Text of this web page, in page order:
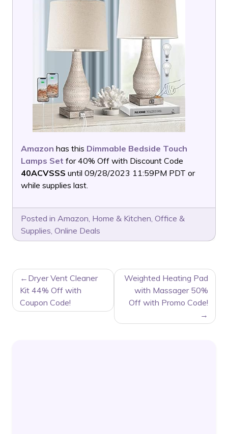
Amazon has this Dimmable Bedside Touch
Lamps Set for 40% Off with Discount Code
40ACVSSS until 09/28/2023 11:59PM PDT or
while supplies last.
Posted in Amazon, Home & Kitchen, Office &
Supplies, Online Deals
POST
NAVIGATION
Dryer Vent Cleaner
Kit 44% Off with
Coupon Code!
Weighted Heating Pad
with Massager 50%
Off with Promo Code!